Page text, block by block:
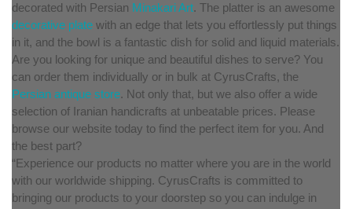
decorated with Persian Minakari Art. The platter is an awesome
decorative plate with an edge that lets you effortlessly put things
in it, and the bowl is a fantastic dish for solid and liquid materials.
Are you looking for unique and beautiful dishes to serve? You
can order them individually or in bulk at CyrusCrafts, the
Persian antique store. Not only that, but we also offer a wide
selection of Iranian handicrafts at unbeatable prices. Please
browse our website today to find the perfect item for you. And
the best part?
“Experience our products no matter where you are in the world
with our worldwide shipping. CyrusCrafts is committed to
bringing our products to your doorstep so you can indulge in